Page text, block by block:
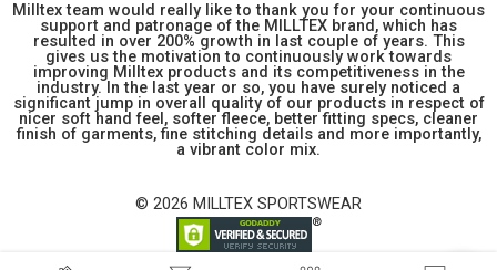
Milltex team would really like to thank you for your continuous
support and patronage of the MILLTEX brand, which has
resulted in over 200% growth in last couple of years. This
gives us the motivation to continuously work towards
improving Milltex products and its competitiveness in the
industry. In the last year or so, you have surely noticed a
significant jump in overall quality of our products in respect of
nicer soft hand feel, softer fleece, better fitting specs, cleaner
finish of garments, fine stitching details and more importantly,
a vibrant color mix.
© 2026 MILLTEX SPORTSWEAR